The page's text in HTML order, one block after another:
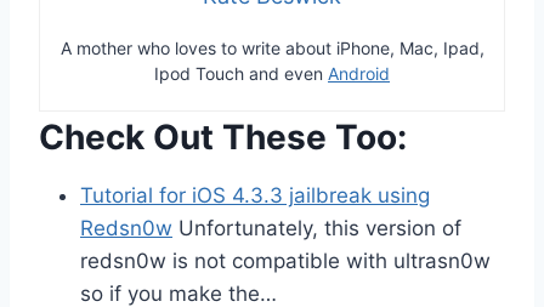
A mother who loves to write about iPhone, Mac, Ipad,
Ipod Touch and even Android
Check Out These Too:
Tutorial for iOS 4.3.3 jailbreak using
Redsn0w Unfortunately, this version of
redsn0w is not compatible with ultrasn0w
so if you make the…